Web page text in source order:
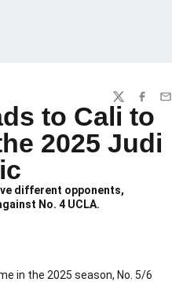
TWITTER
to Cali to
2025 Judi
different opponents,
No. 4 UCLA.
in the 2025 season, No. 5/6